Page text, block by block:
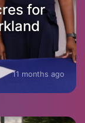
for
11 months ago